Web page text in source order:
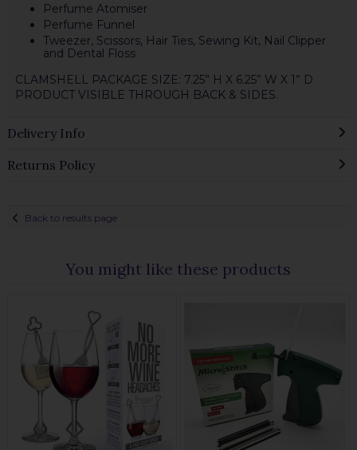
Perfume Atomiser
Perfume Funnel
Tweezer, Scissors, Hair Ties, Sewing Kit, Nail Clipper
and Dental Floss
CLAMSHELL PACKAGE SIZE: 7.25” H X 6.25” W X 1” D
PRODUCT VISIBLE THROUGH BACK & SIDES.
Delivery Info
Returns Policy
Back to results page
You might like these products